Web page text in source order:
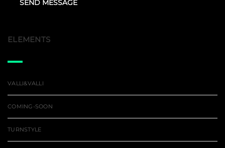
ELEMENTS
VALLI&VALLI
COMING-SOON
TURNSTYLE